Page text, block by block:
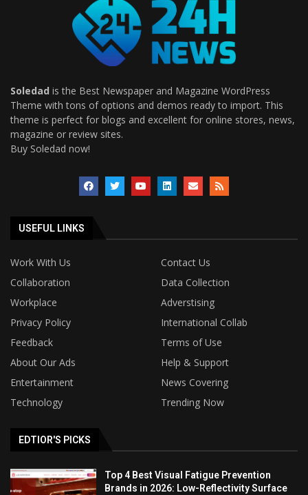
Soledad is the Best Newspaper and Magazine WordPress
Theme with tons of options and demos ready to import. This
theme is perfect for blogs and excellent for online stores, news,
magazine or review sites.
Buy Soledad now!
USEFUL LINKS
Work With Us
Contact Us
Collaboration
Data Collection
Workplace
Adverstising
Privacy Policy
International Collab
Feedback
Terms of Use
About Our Ads
Help & Support
Entertainment
News Covering
Technology
Trending Now
EDTIOR'S PICKS
Top 4 Best Visual Fatigue Prevention
Brands in 2026: Low-Reflectivity Surface